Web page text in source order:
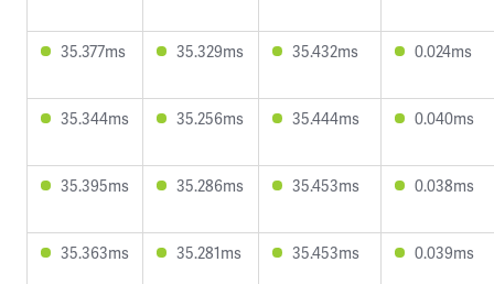
35.377ms 35.329ms 35.432ms 0.024ms
35.344ms 35.256ms 35.444ms 0.040ms
35.395ms 35.286ms 35.453ms 0.038ms
35.363ms 35.281ms 35.453ms 0.039ms